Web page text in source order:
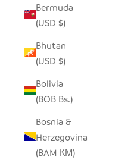
Bermuda
(USD $)
Bhutan
(USD $)
Bolivia
(BOB Bs.)
Bosnia &
Herzegovina
(BAM КМ)